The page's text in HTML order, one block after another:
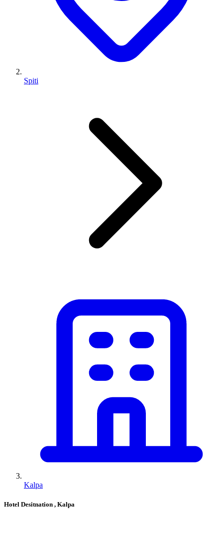
Spiti
Kalpa
Hotel Desitnation , Kalpa